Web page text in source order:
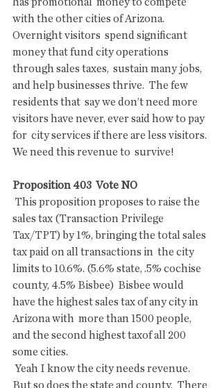
with the other cities of Arizona.
Overnight visitors  spend significant
money that fund city operations
through sales taxes,  sustain many jobs,
and help businesses thrive.  The few
residents that  say we don’t need more
visitors have never, ever said how to pay
for  city services if there are less visitors.
We need this revenue to  survive!
Proposition 403  Vote NO
sales tax (Transaction Privilege
Tax/TPT) by 1%, bringing the total sales
tax paid on all transactions in  the city
limits to 10.6%. (5.6% state, .5% cochise
county, 4.5% Bisbee)  Bisbee would
have the highest sales tax of any city in
Arizona with  more than 1500 people,
and the second highest taxof all 200
some cities.
But so does the state and county.  There